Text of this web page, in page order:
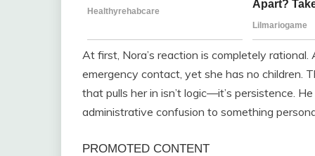
At first, Nora’s reaction is completely
emergency contact, yet she has no children.
that pulls her in isn’t logic—it’s persistence.
administrative confusion to something